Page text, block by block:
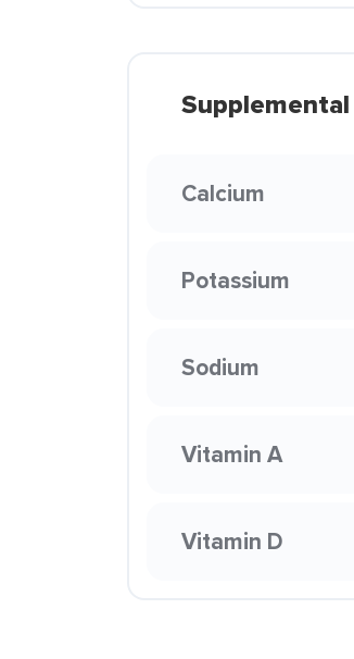
Supplemental
Calcium
Potassium
Sodium
Vitamin A
Vitamin D